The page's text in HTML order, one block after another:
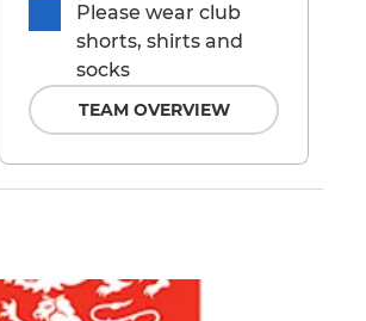
Please wear club
shorts, shirts and
socks
TEAM OVERVIEW